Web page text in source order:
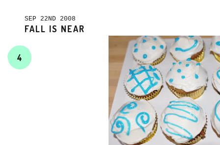
SEP 22ND 2008
FALL IS NEAR
4